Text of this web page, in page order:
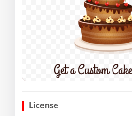
License